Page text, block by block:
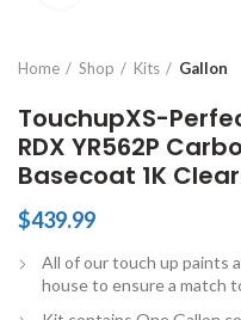
Home Shop Kits Gallon
TouchupXS-
RDX YR562P
Basecoat 1K
$439.99
All of our touch up paints
house to ensure a match